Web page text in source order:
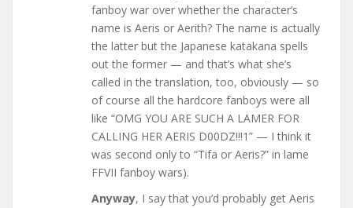
fanboy war over whether the character’s
name is Aeris or Aerith? The name is actually
the latter but the Japanese katakana spells
out the former — and that’s what she’s
called in the translation, too, obviously — so
of course all the hardcore fanboys were all
like “OMG YOU ARE SUCH A LAMER FOR
CALLING HER AERIS D00DZ!!!1” — I think it
was second only to “Tifa or Aeris?” in lame
FFVII fanboy wars).
Anyway, I say that you’d probably get Aeris